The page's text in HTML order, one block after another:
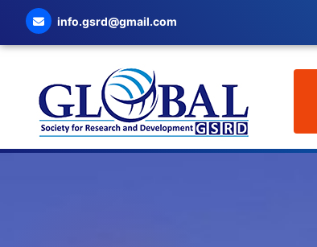
info.gsrd@gmail.com